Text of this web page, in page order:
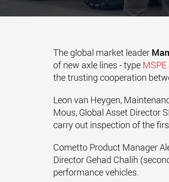
The global market leader
of new axle lines - type
the trusting cooperation
Leon van Heygen,
Mous, Global Asset Director
carry out inspection of the
Cometto Product Manager
Director Gehad Chalih
performance vehicles.